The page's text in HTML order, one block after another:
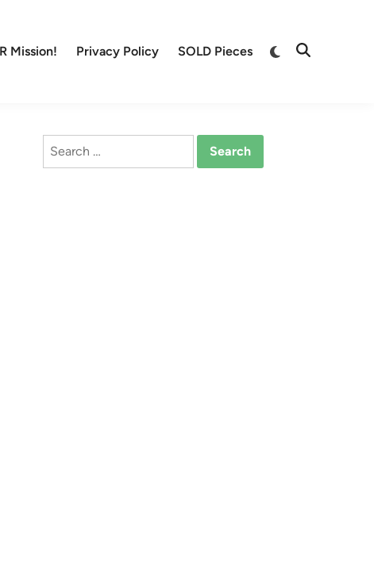
Mission! Privacy Policy SOLD Pieces
Switch
Open
Search